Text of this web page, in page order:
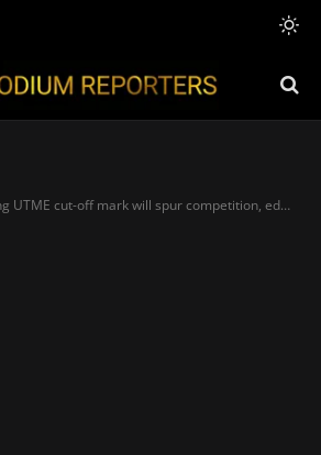
cut-off mark will spur competition, education development – Stakeholders